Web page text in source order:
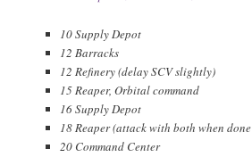
10 Supply Depot
12 Barracks
12 Refinery (delay SCV slightly)
15 Reaper, Orbital command
16 Supply Depot
18 Reaper (attack with both when done
20 Command Center